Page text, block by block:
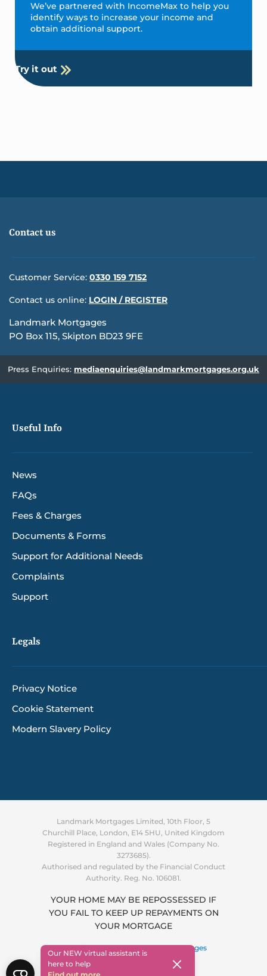
We’ve partnered with IncomeMax to help you
identify ways to increase your income and
obtain additional support.
Try it out
Contact us
Customer Service:0330 159 7152
Contact us online: LOGIN / REGISTER
Landmark Mortgages
PO Box 115, Skipton BD23 9FE
Press Enquiries: mediaenquiries@landmarkmortgages.org.uk
Useful Info
News
FAQs
Fees & Charges
Documents & Forms
Support for Additional Needs
Complaints
Support
Legals
Privacy Notice
Cookie Statement
Modern Slavery Policy
Landmark Mortgages Limited, 10th Floor, 5
Churchill Place, London, E14 5HU, United Kingdom
Registered in England and Wales (Company No.
3273685).
Authorised and regulated by the Financial Conduct
Authority. Reg. No. 106081.
YOUR HOME MAY BE REPOSSESSED IF
YOU FAIL TO KEEP UP REPAYMENTS ON
YOUR MORTGAGE
Copyright © 2026 ·Landmark Mortgages
Supporting you through the
cost of living crisis
Our NEW virtual assistant is
here to help